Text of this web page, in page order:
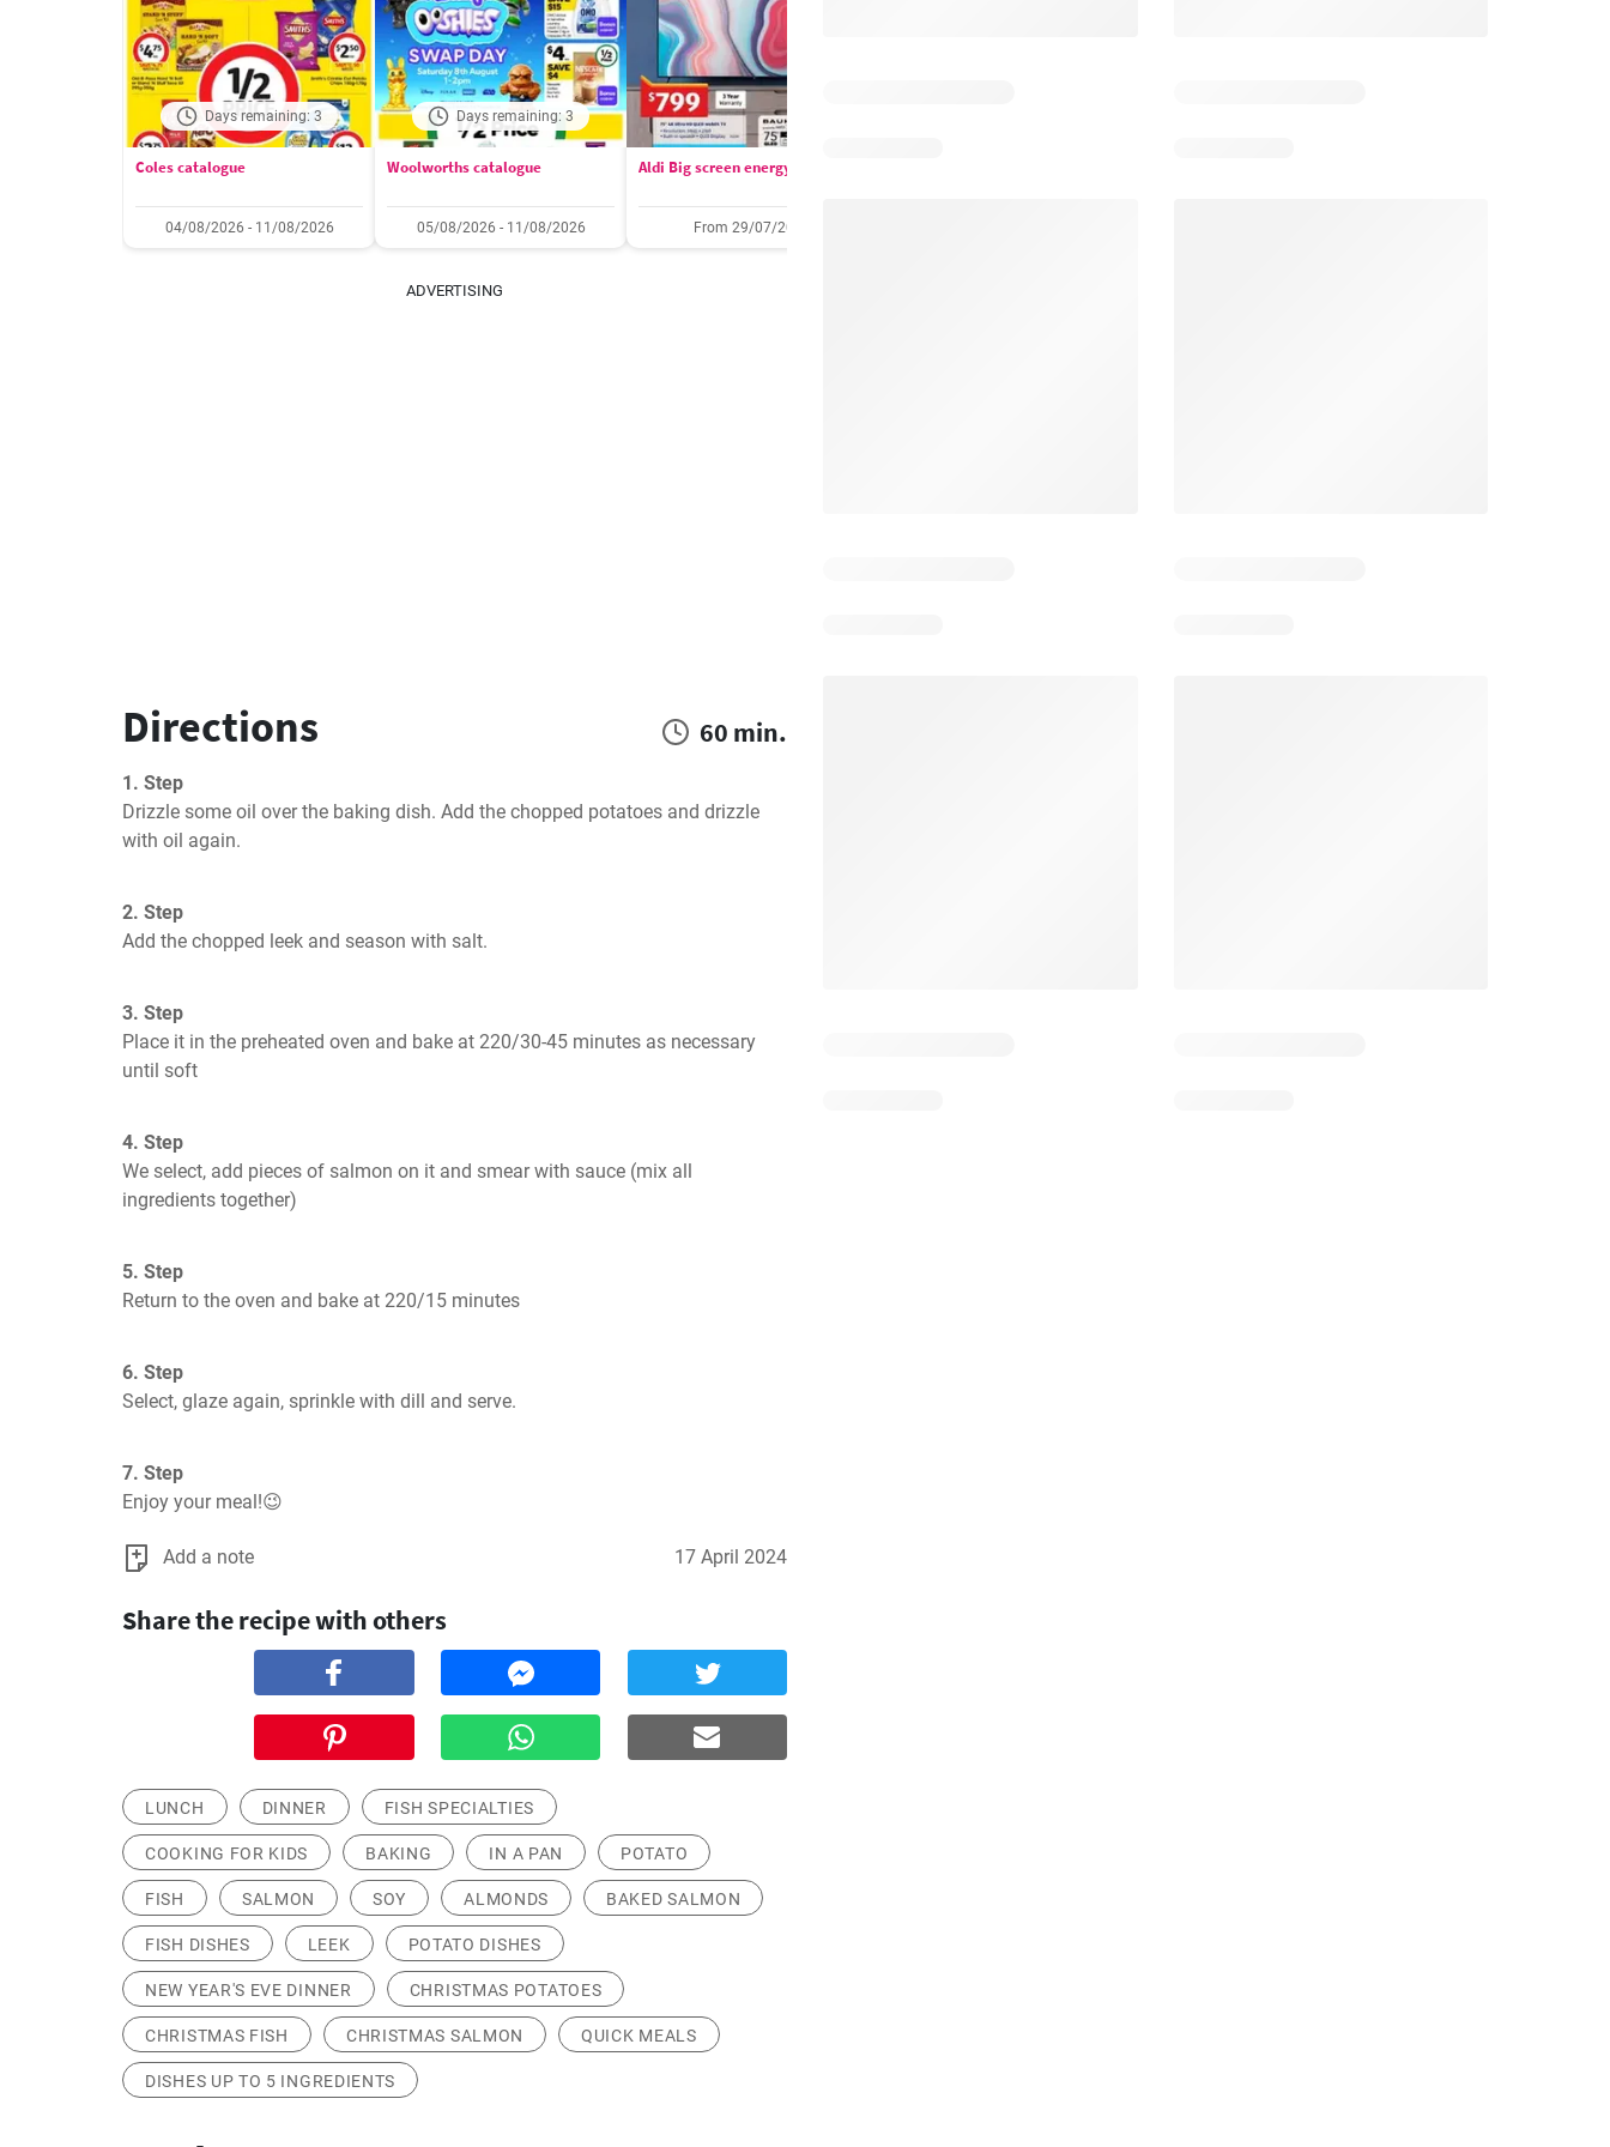
Days remaining: 3
Coles catalogue
04/08/2026 - 11/08/2026
Days remaining: 3
Woolworths catalogue
05/08/2026 - 11/08/2026
Aldi Big screen energy
From 29/07/2026
ADVERTISING
Directions 60 min.
1. Step
Drizzle some oil over the baking dish. Add the chopped potatoes and drizzle
with oil again.
2. Step
Add the chopped leek and season with salt.
3. Step
Place it in the preheated oven and bake at 220/30-45 minutes as necessary
until soft
4. Step
We select, add pieces of salmon on it and smear with sauce (mix all
ingredients together)
5. Step
Return to the oven and bake at 220/15 minutes
6. Step
Select, glaze again, sprinkle with dill and serve.
7. Step
Enjoy your meal!😉
Add a note 17 April 2024
Share the recipe with others
LUNCH DINNER FISH SPECIALTIES
COOKING FOR KIDS BAKING IN A PAN POTATO
FISH SALMON SOY ALMONDS BAKED SALMON
FISH DISHES LEEK POTATO DISHES
NEW YEAR'S EVE DINNER CHRISTMAS POTATOES
CHRISTMAS FISH CHRISTMAS SALMON QUICK MEALS
DISHES UP TO 5 INGREDIENTS